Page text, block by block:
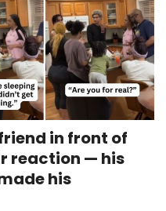
in front of
reaction — his
his